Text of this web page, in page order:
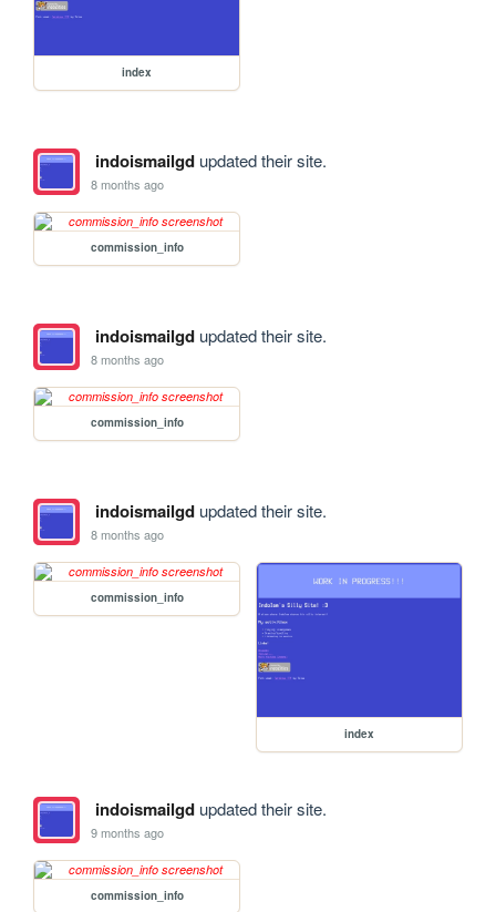
index
indoismailgdupdated their site.
8 months ago
commission_info
indoismailgdupdated their site.
8 months ago
commission_info
indoismailgdupdated their site.
8 months ago
commission_info
index
indoismailgdupdated their site.
9 months ago
commission_info